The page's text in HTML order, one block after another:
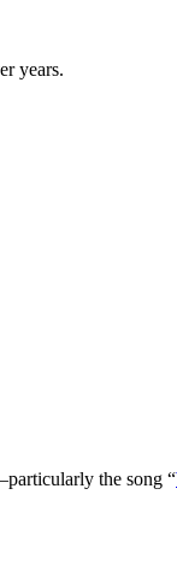
years.
the song “